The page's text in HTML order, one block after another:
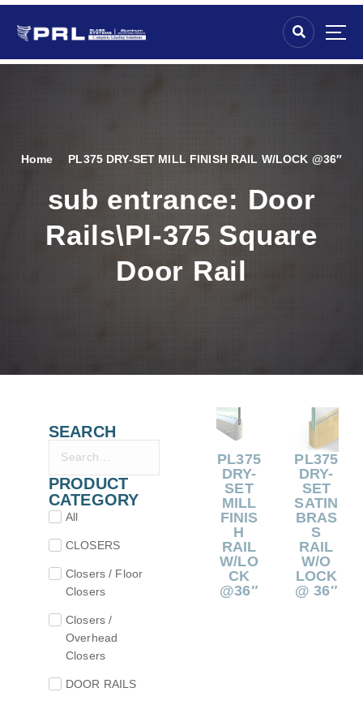
Home PL375 DRY-SET MILL FINISH RAIL W/LOCK @36″
sub entrance: Door
Rails\Pl-375 Square
Door Rail
SEARCH
PRODUCT
CATEGORY
All
CLOSERS
Closers / Floor
Closers
Closers /
Overhead
Closers
DOOR RAILS
PL375
DRY-
SET
MILL
FINIS
H
RAIL
W/LO
CK
@36″
PL375
DRY-
SET
SATIN
BRAS
S
RAIL
W/O
LOCK
@ 36″